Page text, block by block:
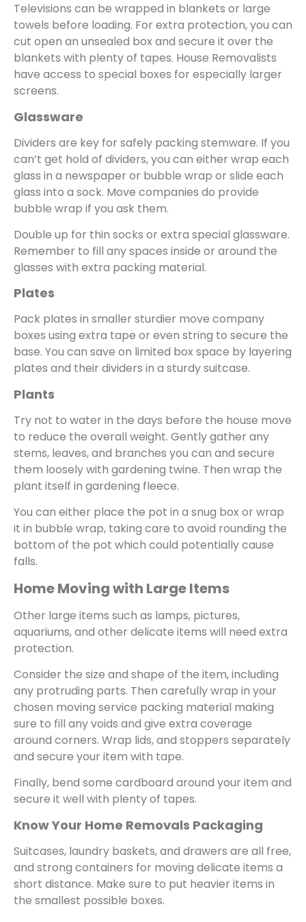
Televisions can be wrapped in blankets or large
towels before loading. For extra protection, you can
cut open an unsealed box and secure it over the
blankets with plenty of tapes. House Removalists
have access to special boxes for especially larger
screens.
Glassware
Dividers are key for safely packing stemware. If you
can’t get hold of dividers, you can either wrap each
glass in a newspaper or bubble wrap or slide each
glass into a sock. Move companies do provide
bubble wrap if you ask them.
Double up for thin socks or extra special glassware.
Remember to fill any spaces inside or around the
glasses with extra packing material.
Plates
Pack plates in smaller sturdier move company
boxes using extra tape or even string to secure the
base. You can save on limited box space by layering
plates and their dividers in a sturdy suitcase.
Plants
Try not to water in the days before the house move
to reduce the overall weight. Gently gather any
stems, leaves, and branches you can and secure
them loosely with gardening twine. Then wrap the
plant itself in gardening fleece.
You can either place the pot in a snug box or wrap
it in bubble wrap, taking care to avoid rounding the
bottom of the pot which could potentially cause
falls.
Home Moving with Large Items
Other large items such as lamps, pictures,
aquariums, and other delicate items will need extra
protection.
Consider the size and shape of the item, including
any protruding parts. Then carefully wrap in your
chosen moving service packing material making
sure to fill any voids and give extra coverage
around corners. Wrap lids, and stoppers separately
and secure your item with tape.
Finally, bend some cardboard around your item and
secure it well with plenty of tapes.
Know Your Home Removals Packaging
Suitcases, laundry baskets, and drawers are all free,
and strong containers for moving delicate items a
short distance. Make sure to put heavier items in
the smallest possible boxes.